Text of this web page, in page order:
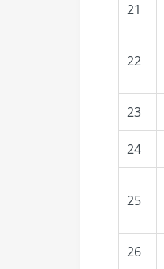
21
22
23
24
25
26